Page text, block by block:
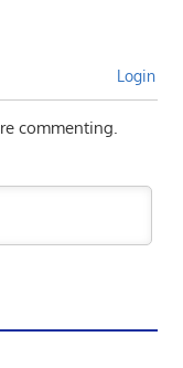
Login
commenting.